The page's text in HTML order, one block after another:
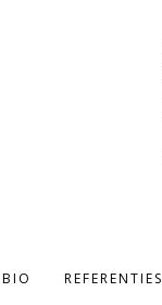
BIO REFERENTIES